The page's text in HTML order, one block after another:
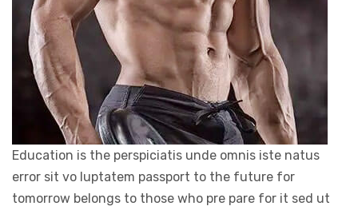
Education is the perspiciatis unde omnis iste natus
error sit vo luptatem passport to the future for
tomorrow belongs to those who pre pare for it sed ut